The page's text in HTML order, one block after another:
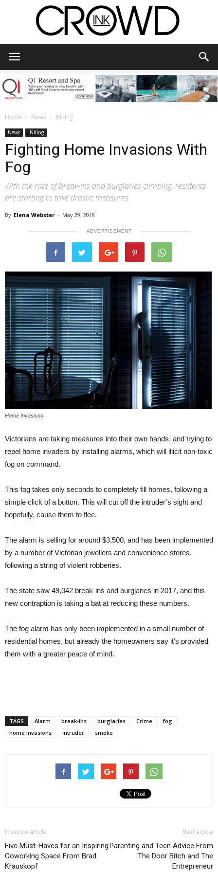
Home News INKing
News INKing
Fighting Home Invasions With
Fog
With the rate of break-ins and burglaries climbing, residents
are starting to take drastic measures.
By Elena Webster - May 29, 2018
ADVERTISEMENT
Home Invasions
Victorians are taking measures into their own hands, and trying to
repel home invaders by installing alarms, which will illicit non-toxic
fog on command.
This fog takes only seconds to completely fill homes, following a
simple click of a button. This will cut off the intruder’s sight and
hopefully, cause them to flee.
The alarm is selling for around $3,500, and has been implemented
by a number of Victorian jewellers and convenience stores,
following a string of violent robberies.
The state saw 49,042 break-ins and burglaries in 2017, and this
new contraption is taking a bat at reducing these numbers.
The fog alarm has only been implemented in a small number of
residential homes, but already the homeowners say it’s provided
them with a greater peace of mind.
TAGS Alarm break-ins burglaries Crime
fog
home invasions
intruder smoke
Previous article
Five Must-Haves for an Inspiring
Coworking Space From Brad
Krauskopf
Next article
Parenting and Teen Advice From
The Door Bitch and The
Entrepreneur